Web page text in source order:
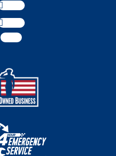
Follow
Follow
Follow